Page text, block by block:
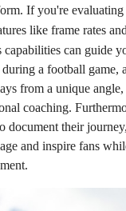
If you're evaluating
like frame rates
capabilities can guide
a football game,
from a unique
coaching.
document their
and inspire fans